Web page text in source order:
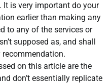
is very important do your
earlier than making any
to any of the services or
supposed as, and shall
recommendation.
on this article are the
don’t essentially replicate